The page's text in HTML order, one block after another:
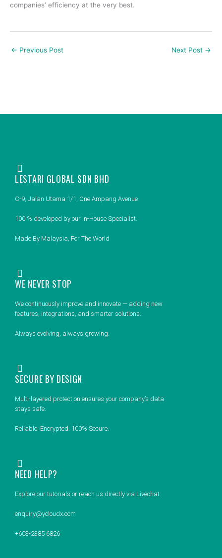
companies’ efficiency at the very best.
← Previous Post Next Post →
LESTARI GLOBAL SDN BHD
C-9, Jalan Utama 1/1, One Ampang Avenue
100 % developed by our In-House Specialist.
Made By Malaysia, For The World
WE NEVER STOP
We continuously improve and innovate — adding new
features, integrations, and smarter solutions.
Always evolving, always growing.
SECURE BY DESIGN
Multi-layered protection ensures your company’s data
stays safe.
Reliable. Encrypted. 100% Secure.
NEED HELP?
Explore our tutorials or reach us directly via Livechat
enquiry@ycloudx.com
+603-2385 6826